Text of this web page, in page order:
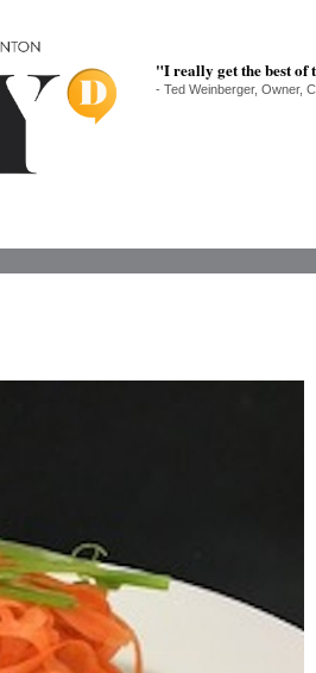
"I really get the best of
- Ted Weinberger, Owner,